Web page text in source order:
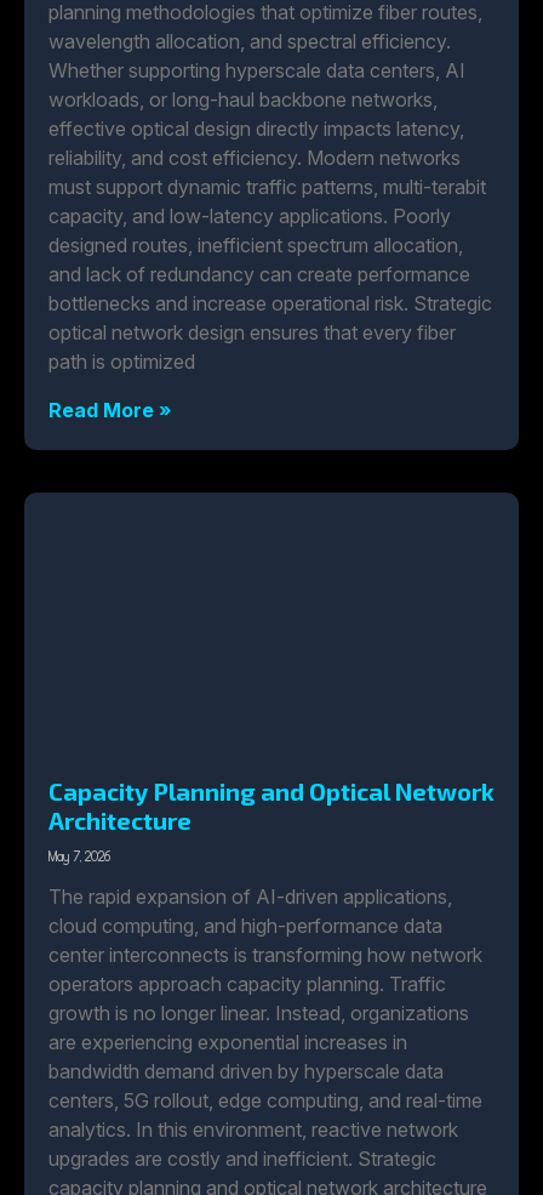
planning methodologies that optimize fiber routes,
wavelength allocation, and spectral efficiency.
Whether supporting hyperscale data centers, AI
workloads, or long-haul backbone networks,
effective optical design directly impacts latency,
reliability, and cost efficiency. Modern networks
must support dynamic traffic patterns, multi-terabit
capacity, and low-latency applications. Poorly
designed routes, inefficient spectrum allocation,
and lack of redundancy can create performance
bottlenecks and increase operational risk. Strategic
optical network design ensures that every fiber
path is optimized
Read More »
Capacity Planning and Optical Network
Architecture
May 7, 2026
The rapid expansion of AI-driven applications,
cloud computing, and high-performance data
center interconnects is transforming how network
operators approach capacity planning. Traffic
growth is no longer linear. Instead, organizations
are experiencing exponential increases in
bandwidth demand driven by hyperscale data
centers, 5G rollout, edge computing, and real-time
analytics. In this environment, reactive network
upgrades are costly and inefficient. Strategic
capacity planning and optical network architecture